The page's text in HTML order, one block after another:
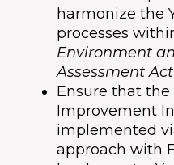
harmonize the
processes
Environment
Assessment Act
Ensure that
Improvement
implemented
approach with